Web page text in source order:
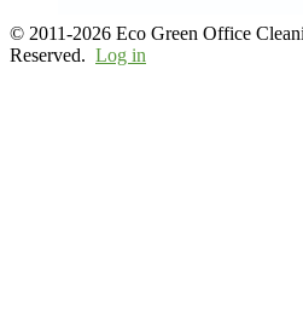
© 2011-2026 Eco Green Office
Reserved. Log in